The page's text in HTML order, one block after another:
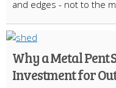
and edges - not to the
Why a Metal Pent
Investment for